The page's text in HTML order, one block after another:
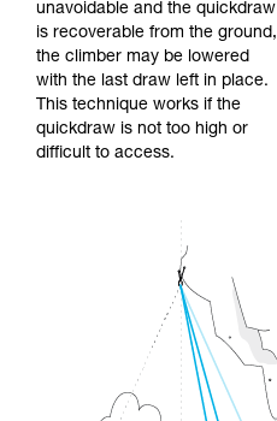
unavoidable and the quickdraw
is recoverable from the ground,
the climber may be lowered
with the last draw left in place.
This technique works if the
quickdraw is not too high or
difficult to access.